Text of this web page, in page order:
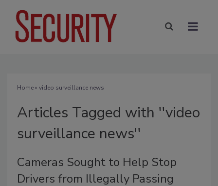
Home» video surveillance news
Articles Tagged with ''video
surveillance news''
Cameras Sought to Help Stop
Drivers from Illegally Passing